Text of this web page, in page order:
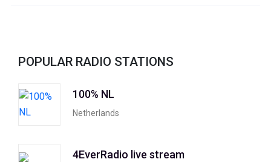
POPULAR RADIO STATIONS
100% NL
Netherlands
4EverRadio live stream